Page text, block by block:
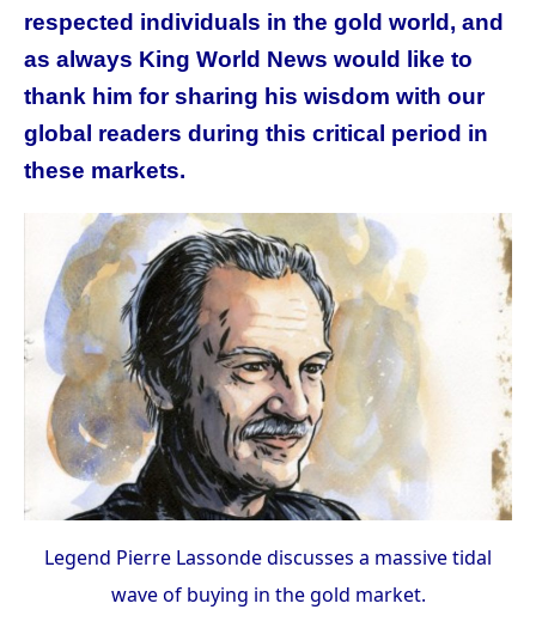
respected individuals in the gold world, and
as always King World News would like to
thank him for sharing his wisdom with our
global readers during this critical period in
these markets.
Legend Pierre Lassonde discusses a massive tidal
wave of buying in the gold market.